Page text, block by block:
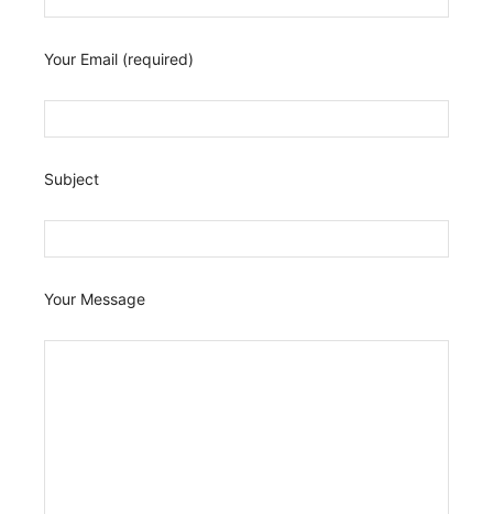
Your Email (required)
Subject
Your Message